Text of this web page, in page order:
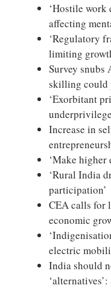
‘Hostile
affecting
‘Regulatory
limiting
Survey snubs
skilling could
‘Exorbitant
Increase in
‘Make
‘Rural India
participation’
CEA calls for
economic
electric
India should